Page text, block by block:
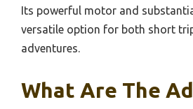
Its powerful motor and
versatile option for both short
adventures.
What Are The